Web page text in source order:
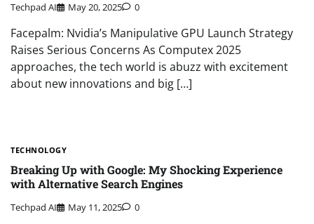
Techpad AI May 20, 2025 0
Facepalm: Nvidia’s Manipulative GPU Launch Strategy
Raises Serious Concerns As Computex 2025
approaches, the tech world is abuzz with excitement
about new innovations and big […]
TECHNOLOGY
Breaking Up with Google: My Shocking Experience
with Alternative Search Engines
Techpad AI May 11, 2025 0